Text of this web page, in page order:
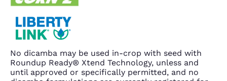
No dicamba may be used in-crop with seed with
Roundup Ready® Xtend Technology, unless and
until approved or specifically permitted, and no